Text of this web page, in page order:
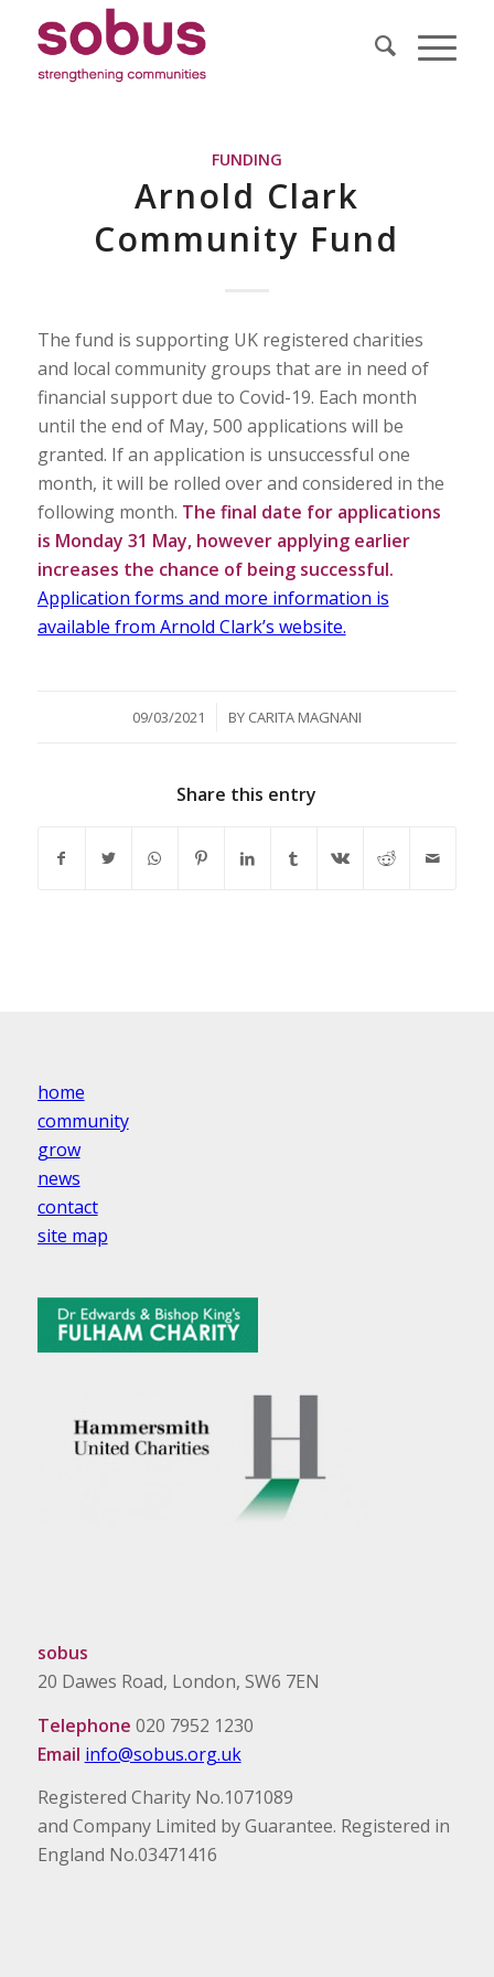
FUNDING
Arnold Clark
Community Fund
The fund is supporting UK registered charities
and local community groups that are in need of
financial support due to Covid-19. Each month
until the end of May, 500 applications will be
granted. If an application is unsuccessful one
month, it will be rolled over and considered in the
following month. The final date for applications
is Monday 31 May, however applying earlier
increases the chance of being successful.
Application forms and more information is
available from Arnold Clark’s website.
09/03/2021
/ BY CARITA MAGNANI
Share this entry
home
community
grow
news
contact
site map
sobus
20 Dawes Road, London, SW6 7EN
Telephone 020 7952 1230
Email info@sobus.org.uk
Registered Charity No.1071089
and Company Limited by Guarantee. Registered in
England No.03471416